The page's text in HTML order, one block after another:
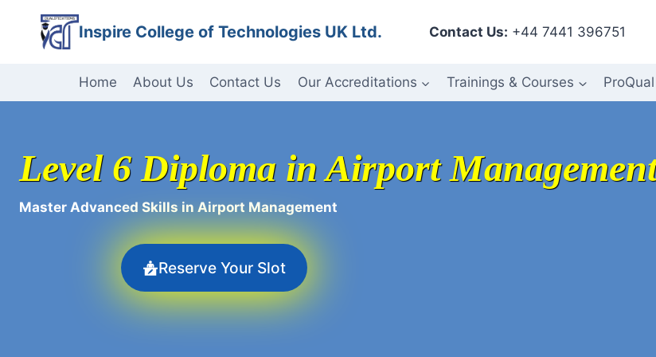
content
Inspire College of Technologies UK Ltd. Contact Us: +44 7441
Home About Us Contact Us Our Accreditations Trainings & Courses
Level 6 Diploma in Airport
Master Advanced Skills in Airport Management
Reserve Your Slot